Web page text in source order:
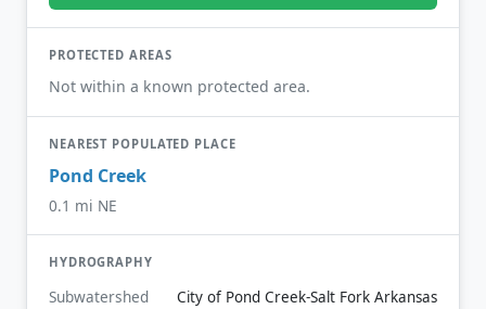
PROTECTED AREAS
Not within a known protected area.
NEAREST POPULATED PLACE
Pond Creek
0.1 mi NE
HYDROGRAPHY
Subwatershed
City of Pond Creek-Salt Fork Arkansas